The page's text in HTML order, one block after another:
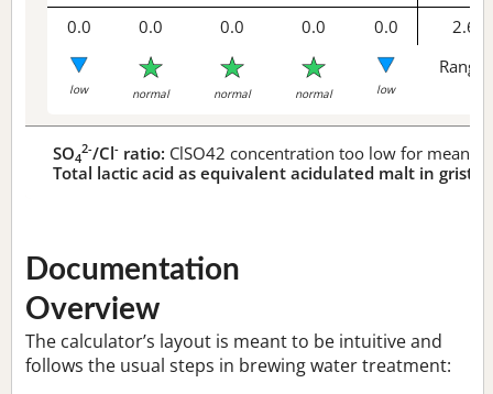
0.0 0.0 0.0 0.0 0.0 2.6
low normal normal normal low
Range
SO4
2-/Cl- ratio: ClSO42 concentration too low for
Total lactic acid as equivalent acidulated malt in grist:
Documentation
Overview
The calculator’s layout is meant to be intuitive and
follows the usual steps in brewing water treatment: